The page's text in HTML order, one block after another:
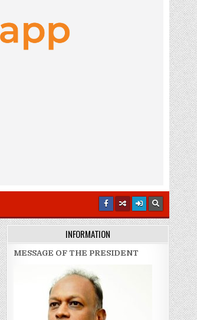
INFORMATION
MESSAGE OF THE PRESIDENT